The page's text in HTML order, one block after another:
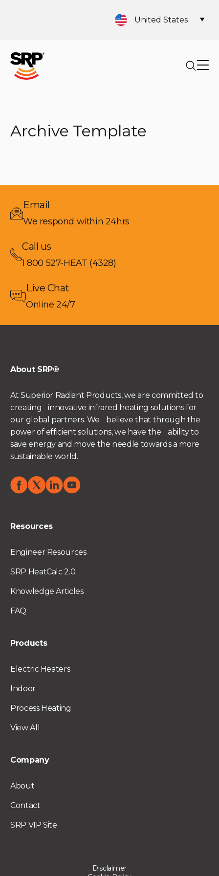
United States
Archive Template
Email
We respond within 24hrs
Call us
1 800 527-HEAT (4328)
Live Chat
Online 24/7
About SRP®
At Superior Radiant Products, we are committed to
creating innovative infrared heating solutions for
our global partners. We believe that through the
power of efficient solutions, we have the ability to
save energy and move the needle towards a more
sustainable world.
Resources
Engineer Resources
SRP HeatCalc 2.0
Knowledge Articles
FAQ
Products
Electric Heaters
Indoor
Process Heating
View All
Company
About
Contact
SRP VIP Site
Disclaimer